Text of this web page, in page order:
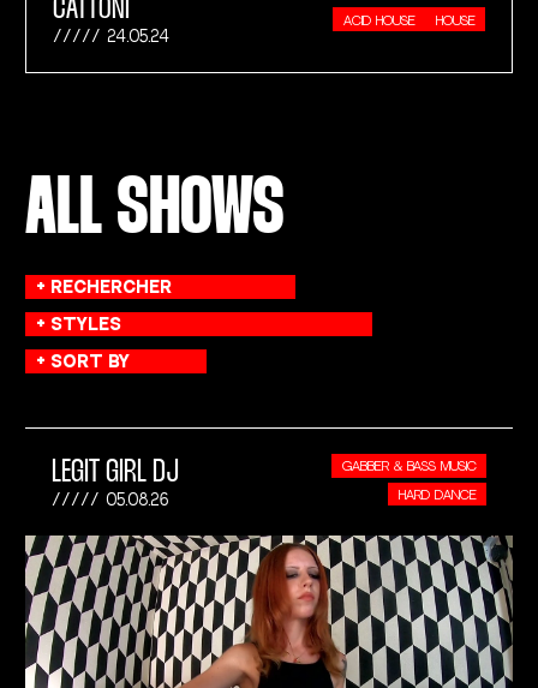
CATTONI
24.05.24
ACID HOUSE HOUSE
ALL SHOWS
LEGIT GIRL DJ
05.08.26
GABBER & BASS MUSIC
HARD DANCE